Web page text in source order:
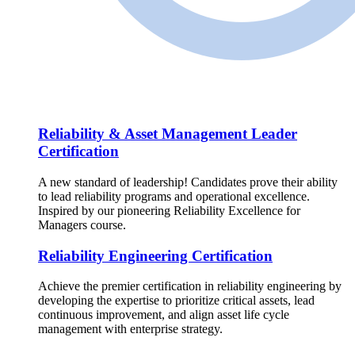
Reliability & Asset Management Leader
Certification
A new standard of leadership! Candidates prove their ability
to lead reliability programs and operational excellence.
Inspired by our pioneering Reliability Excellence for
Managers course.
Reliability Engineering Certification
Achieve the premier certification in reliability engineering by
developing the expertise to prioritize critical assets, lead
continuous improvement, and align asset life cycle
management with enterprise strategy.